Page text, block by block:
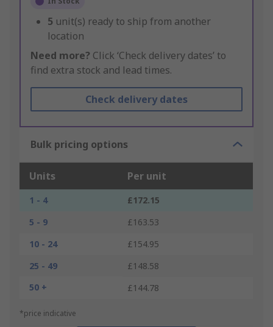
5 unit(s) ready to ship from another
location
Need more? Click ‘Check delivery dates’ to
find extra stock and lead times.
Check delivery dates
Bulk pricing options
Units Per unit
1 - 4
£172.15
5 - 9
£163.53
10 - 24
£154.95
25 - 49
£148.58
50 +
£144.78
*price indicative